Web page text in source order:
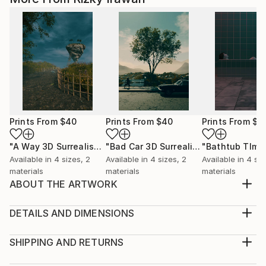
Prints From $40
"A Way 3D Surrealism Artwork" Print
Available in 4 sizes, 2
materials
Prints From $40
"Bad Car 3D Surrealism Render Artwork"
Available in 4 sizes, 2
materials
Prints From
Available in 4
materials
ABOUT THE ARTWORK
Design
2022
DETAILS AND DIMENSIONS
Print, Giclee on Canvas
SHIPPING AND RETURNS